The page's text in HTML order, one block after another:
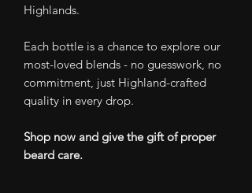
Highlands.
Each bottle is a chance to explore our
most-loved blends - no guesswork, no
commitment, just Highland-crafted
quality in every drop.
Shop now and give the gift of proper
beard care.